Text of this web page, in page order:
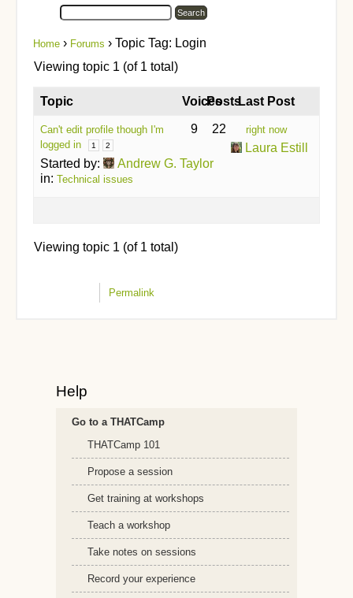
Home › Forums › Topic Tag: Login
Viewing topic 1 (of 1 total)
Topic VoicesPostsLast Post
Can't edit profile though I'm
logged in
1 2
Started by:
Andrew G. Taylor
in: Technical issues
9 22 right now
Laura Estill
Viewing topic 1 (of 1 total)
Permalink
Help
Go to a THATCamp
THATCamp 101
Propose a session
Get training at workshops
Teach a workshop
Take notes on sessions
Record your experience